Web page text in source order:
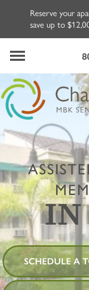
Reserve your
save up to
IN
SCHEDULE A